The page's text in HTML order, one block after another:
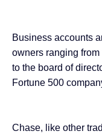
Business accounts
owners ranging
to the board of
Fortune 500
Chase, like other